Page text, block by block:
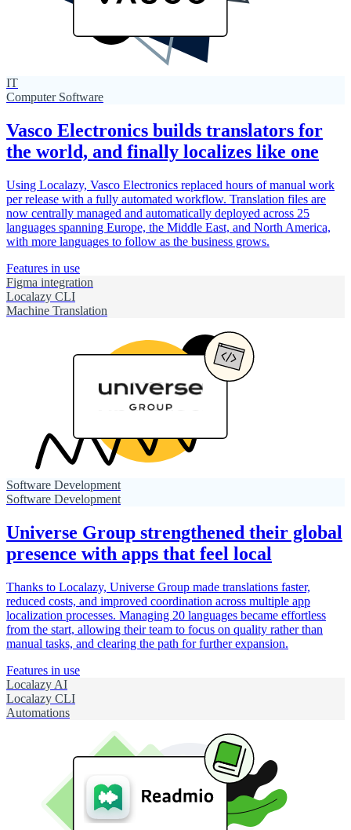
IT
Computer Software
Vasco Electronics builds translators for
the world, and finally localizes like one
Using Localazy, Vasco Electronics replaced hours of manual work
per release with a fully automated workflow. Translation files are
now centrally managed and automatically deployed across 25
languages spanning Europe, the Middle East, and North America,
with more languages to follow as the business grows.
Features in use
Figma integration
Localazy CLI
Machine Translation
Software Development
Software Development
Universe Group strengthened their global
presence with apps that feel local
Thanks to Localazy, Universe Group made translations faster,
reduced costs, and improved coordination across multiple app
localization processes. Managing 20 languages became effortless
from the start, allowing their team to focus on quality rather than
manual tasks, and clearing the path for further expansion.
Features in use
Localazy AI
Localazy CLI
Automations